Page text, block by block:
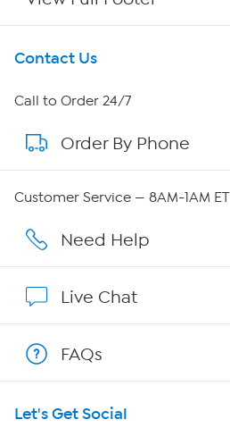
Get To Know Us
About HSN
About QVC Group
Careers
Show Hosts
Shop With HSN
HSN on Mobile
Contact Us
Call to Order 24/7
Order By Phone
Customer Service — 8AM-1AM ET
Need Help
Live Chat
FAQs
Let's Get Social